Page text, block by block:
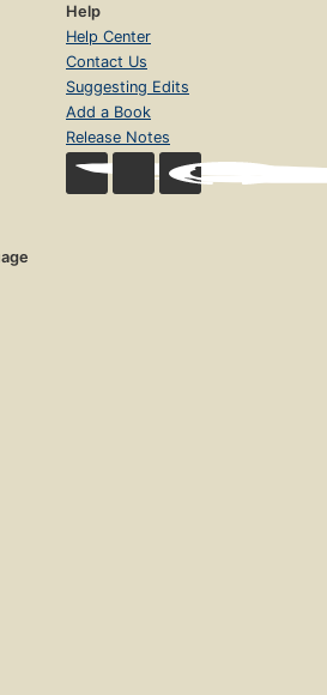
Help
Help Center
Contact Us
Suggesting Edits
Add a Book
Release Notes